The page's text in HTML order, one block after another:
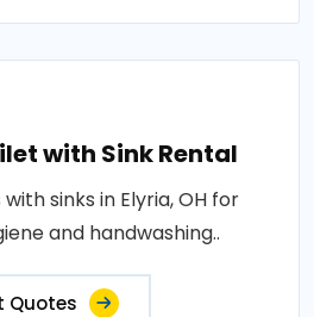
with Sink Rental
sinks in Elyria, OH for
and handwashing..
Quotes